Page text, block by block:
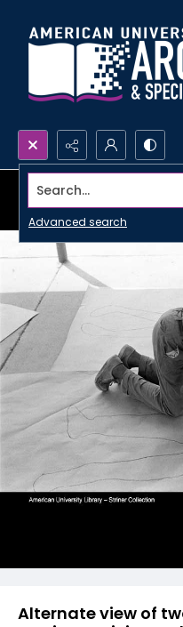
Search...
Advanced search
Alternate view of